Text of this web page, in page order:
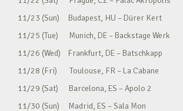
11/23 (Sun) Budapest, HU – Dürer Kert
11/25 (Tue) Munich, DE – Backstage Werk
11/26 (Wed) Frankfurt, DE – Batschkapp
11/28 (Fri) Toulouse, FR – La Cabane
11/29 (Sat) Barcelona, ES – Apolo 2
11/30 (Sun) Madrid, ES – Sala Mon